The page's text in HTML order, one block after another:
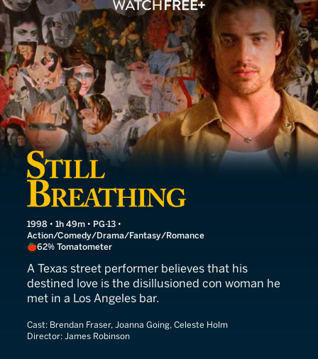
Still Breathing
1998 • 1h 49m • PG-13 •
Action/Comedy/Drama/Fantasy/Romance
62% Tomatometer
A Texas street performer believes that his
destined love is the disillusioned con woman he
met in a Los Angeles bar.
Cast: Brendan Fraser, Joanna Going, Celeste Holm
Director: James Robinson